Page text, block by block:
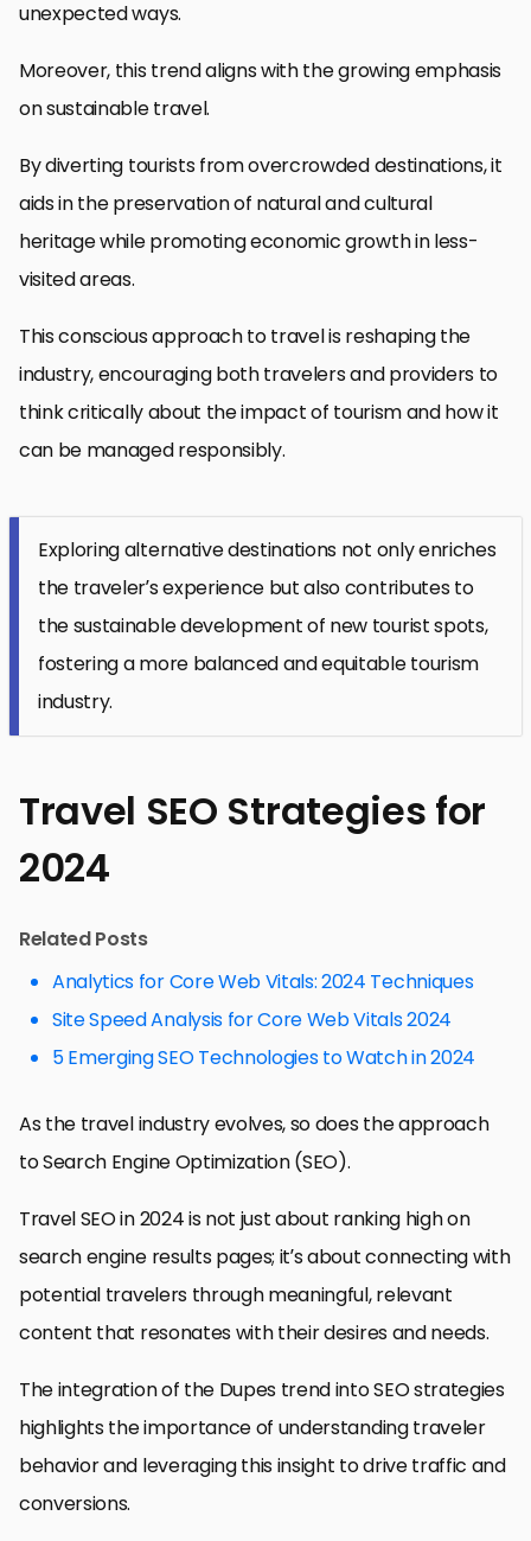
unexpected ways.
Moreover, this trend aligns with the growing emphasis
on sustainable travel.
By diverting tourists from overcrowded destinations, it
aids in the preservation of natural and cultural
heritage while promoting economic growth in less-
visited areas.
This conscious approach to travel is reshaping the
industry, encouraging both travelers and providers to
think critically about the impact of tourism and how it
can be managed responsibly.
Exploring alternative destinations not only enriches
the traveler’s experience but also contributes to
the sustainable development of new tourist spots,
fostering a more balanced and equitable tourism
industry.
Travel SEO Strategies for
2024
Related Posts
Analytics for Core Web Vitals: 2024 Techniques
Site Speed Analysis for Core Web Vitals 2024
5 Emerging SEO Technologies to Watch in 2024
As the travel industry evolves, so does the approach
to Search Engine Optimization (SEO).
Travel SEO in 2024 is not just about ranking high on
search engine results pages; it’s about connecting with
potential travelers through meaningful, relevant
content that resonates with their desires and needs.
The integration of the Dupes trend into SEO strategies
highlights the importance of understanding traveler
behavior and leveraging this insight to drive traffic and
conversions.